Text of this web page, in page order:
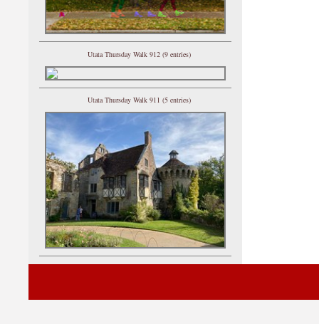
Utata Thursday Walk 912 (9 entries)
Utata Thursday Walk 911 (5 entries)